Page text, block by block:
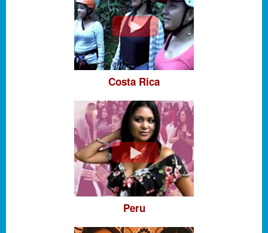
Costa Rica
Peru